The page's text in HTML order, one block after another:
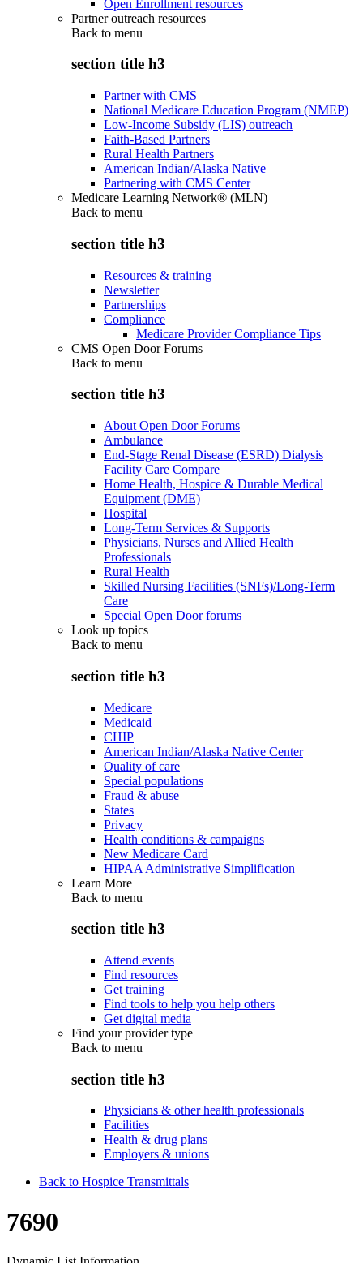
Open Enrollment resources
Partner outreach resources
Back to menu
section title h3
Partner with CMS
National Medicare Education Program (NMEP)
Low-Income Subsidy (LIS) outreach
Faith-Based Partners
Rural Health Partners
American Indian/Alaska Native
Partnering with CMS Center
Medicare Learning Network® (MLN)
Back to menu
section title h3
Resources & training
Newsletter
Partnerships
Compliance
Medicare Provider Compliance Tips
CMS Open Door Forums
Back to menu
section title h3
About Open Door Forums
Ambulance
End-Stage Renal Disease (ESRD) Dialysis
Facility Care Compare
Home Health, Hospice & Durable Medical
Equipment (DME)
Hospital
Long-Term Services & Supports
Physicians, Nurses and Allied Health
Professionals
Rural Health
Skilled Nursing Facilities (SNFs)/Long-Term
Care
Special Open Door forums
Look up topics
Back to menu
section title h3
Medicare
Medicaid
CHIP
American Indian/Alaska Native Center
Quality of care
Special populations
Fraud & abuse
States
Privacy
Health conditions & campaigns
New Medicare Card
HIPAA Administrative Simplification
Learn More
Back to menu
section title h3
Attend events
Find resources
Get training
Find tools to help you help others
Get digital media
Find your provider type
Back to menu
section title h3
Physicians & other health professionals
Facilities
Health & drug plans
Employers & unions
Back to Hospice Transmittals
7690